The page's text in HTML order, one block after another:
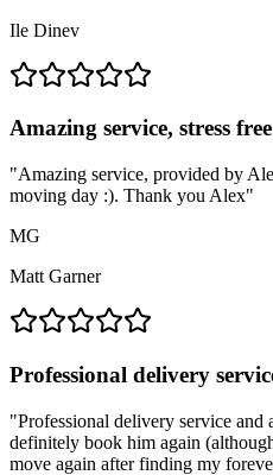
Ile Dinev
Amazing service, stress
"Amazing service, provided by
moving day :). Thank you Alex"
MG
Matt Garner
Professional delivery
"Professional delivery service and
definitely book him again
move again after finding my